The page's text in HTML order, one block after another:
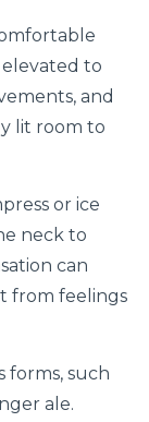
it could
Here is
Surgery?
and
it?
to
and
lit room to
or ice
neck to
can
from feelings
forms, such
ale.